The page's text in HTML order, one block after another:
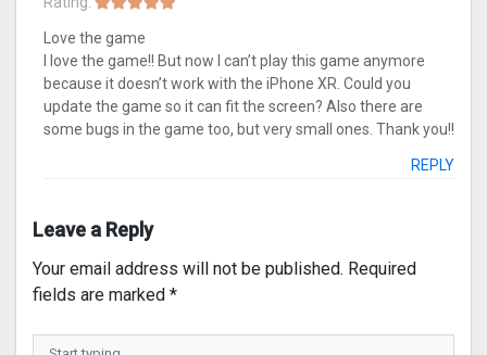
Love the game
I love the game!! But now I can’t play this game anymore
because it doesn’t work with the iPhone XR. Could you
update the game so it can fit the screen? Also there are
some bugs in the game too, but very small ones. Thank you!!
REPLY
Leave a Reply
Your email address will not be published. Required
fields are marked *